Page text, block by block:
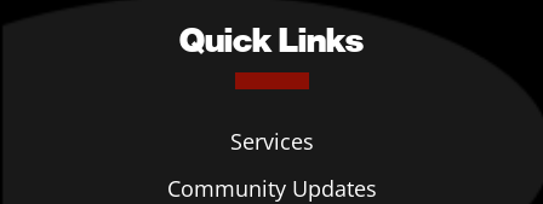
Quick Links
Services
Community Updates